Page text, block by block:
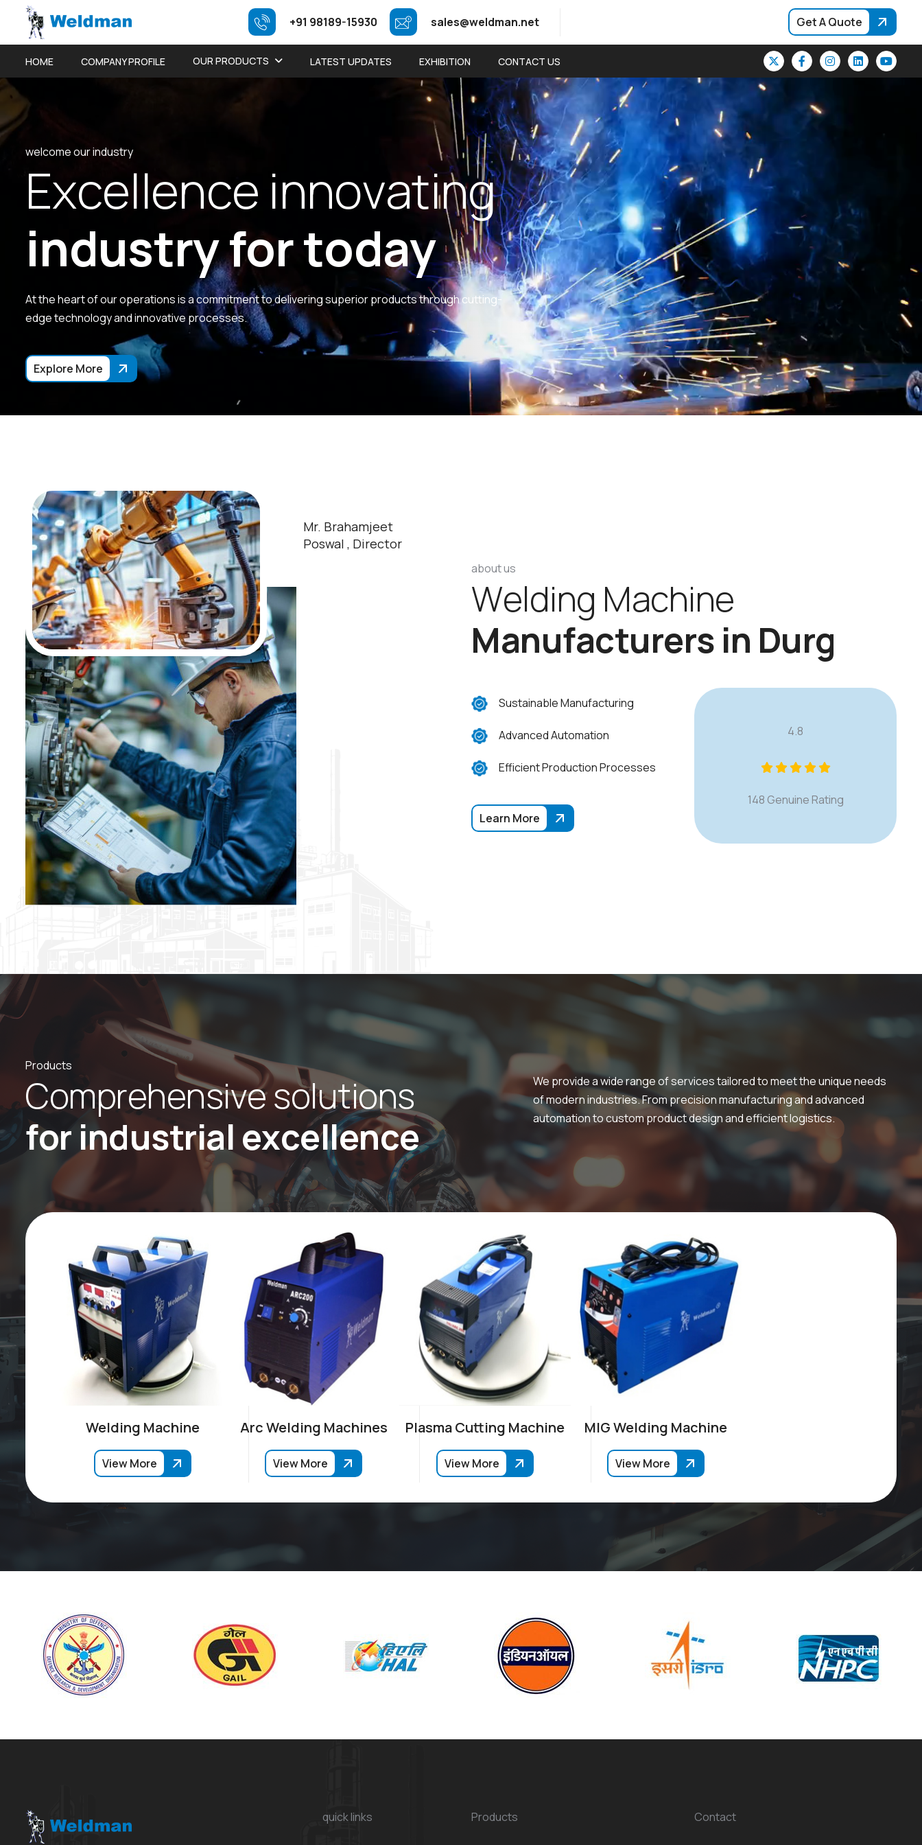
+91 98189-15930 sales@weldman.net Get A Quote
HOME COMPANY PROFILE OUR PRODUCTS LATEST UPDATES EXHIBITION CONTACT US
welcome our industry
Excellence innovating
industryfortoday
At the heart of our operations is a commitment to delivering superior products through cutting-
edge technology and innovative processes.
Explore More
Mr. Brahamjeet
Poswal , Director
about us
Welding Machine
Manufacturers in Durg
Sustainable Manufacturing
Advanced Automation
Efficient Production Processes
Learn More
4.8
148 Genuine Rating
Products
Comprehensivesolutions
for industrial excellence
We provide a wide range of services tailored to meet the unique needs
of modern industries. From precision manufacturing and advanced
automation to custom product design and efficient logistics.
Welding Machine
View More
Arc Welding Machines
View More
Plasma Cutting Machine
View More
MIG Welding Machine
View More
quick links Products Contact